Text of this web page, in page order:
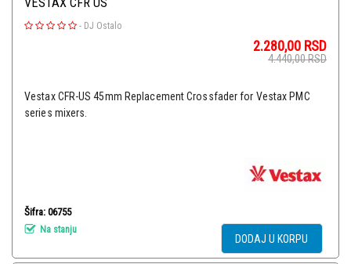
- DJ Ostalo
2.280,00 RSD
4.440,00RSD
Vestax CFR-US 45mm Replacement Crossfader for Vestax PMC
series mixers.
Šifra: 06755
Na stanju
DODAJ U KORPU